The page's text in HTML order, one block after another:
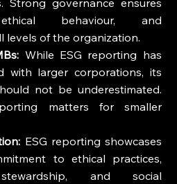
Strong governance ensures
ethical behaviour, and
levels of the organization.
While ESG reporting has
with larger corporations, its
not be underestimated.
matters for smaller
ESG reporting showcases
to ethical practices,
and social